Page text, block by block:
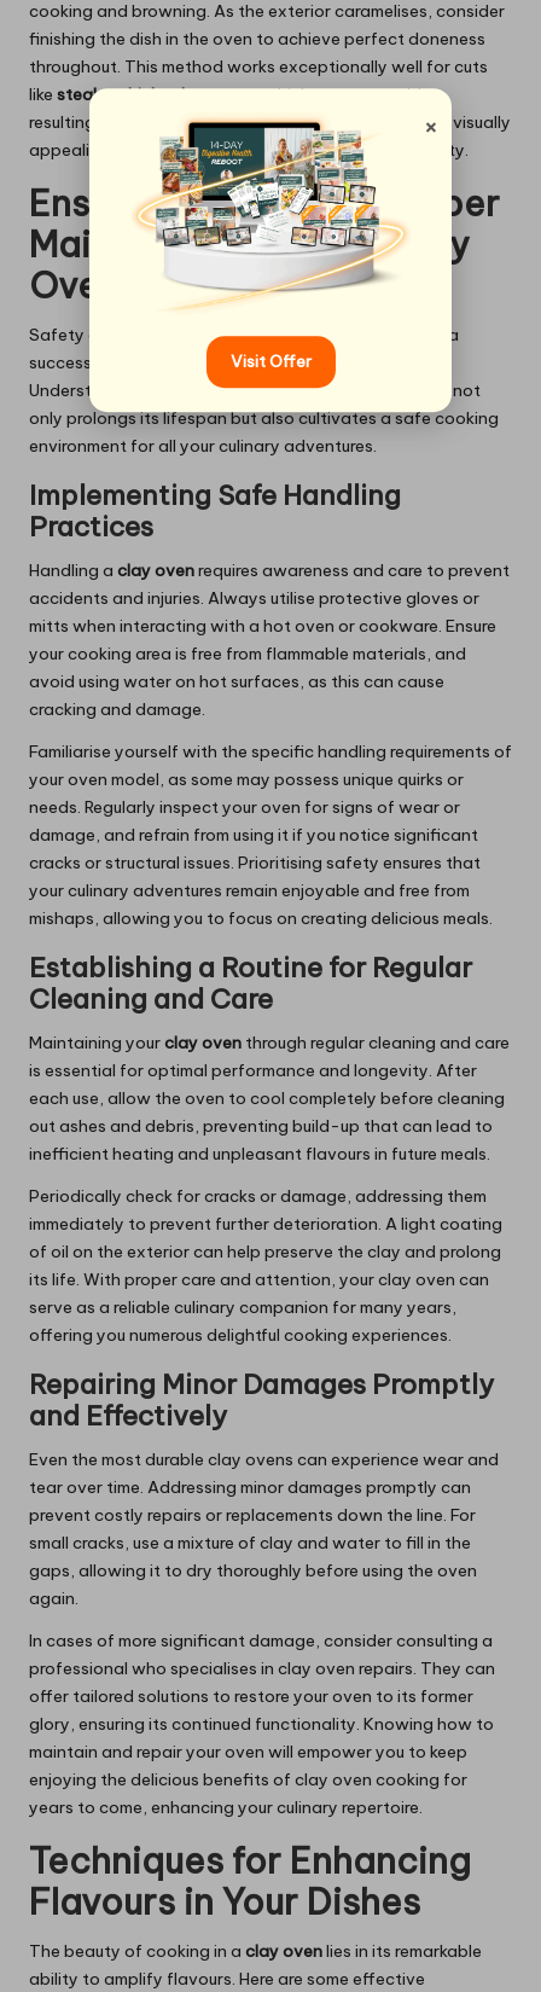
cooking and browning. As the exterior caramelises, consider
finishing the dish in the oven to achieve perfect doneness
throughout. This method works exceptionally well for cuts
like steaks,chicken breasts, or thick-cut vegetables,
resulting in dishes that are not only succulent but also visually
appealing, showcasing your culinary skill and creativity.
Ensuring Safety and Proper
Maintenance of Your Clay
Oven
Safety and maintenance are paramount for ensuring a
successful and enjoyable clay oven experience.
Understanding how to handle and care for your oven not
only prolongs its lifespan but also cultivates a safe cooking
environment for all your culinary adventures.
Implementing Safe Handling
Practices
Handling a clay ovenrequires awareness and care to prevent
accidents and injuries. Always utilise protective gloves or
mitts when interacting with a hot oven or cookware. Ensure
your cooking area is free from flammable materials, and
avoid using water on hot surfaces, as this can cause
cracking and damage.
Familiarise yourself with the specific handling requirements of
your oven model, as some may possess unique quirks or
needs. Regularly inspect your oven for signs of wear or
damage, and refrain from using it if you notice significant
cracks or structural issues. Prioritising safety ensures that
your culinary adventures remain enjoyable and free from
mishaps, allowing you to focus on creating delicious meals.
Establishing a Routine for Regular
Cleaning and Care
Maintaining yourclay oven through regular cleaning and care
is essential for optimal performance and longevity. After
each use, allow the oven to cool completely before cleaning
out ashes and debris, preventing build-up that can lead to
inefficient heating and unpleasant flavours in future meals.
Periodically check for cracks or damage, addressing them
immediately to prevent further deterioration. A light coating
of oil on the exterior can help preserve the clay and prolong
its life. With proper care and attention, your clay oven can
serve as a reliable culinary companion for many years,
offering you numerous delightful cooking experiences.
Repairing Minor Damages Promptly
and Effectively
Even the most durable clay ovens can experience wear and
tear over time. Addressing minor damages promptly can
prevent costly repairs or replacements down the line. For
small cracks, use a mixture of clay and water to fill in the
gaps, allowing it to dry thoroughly before using the oven
again.
In cases of more significant damage, consider consulting a
professional who specialises in clay oven repairs. They can
offer tailored solutions to restore your oven to its former
glory, ensuring its continued functionality. Knowing how to
maintain and repair your oven will empower you to keep
enjoying the delicious benefits of clay oven cooking for
years to come, enhancing your culinary repertoire.
Techniques for Enhancing
Flavours in Your Dishes
The beauty of cooking in a clay ovenlies in its remarkable
ability to amplify flavours. Here are some effective
×
Visit Offer